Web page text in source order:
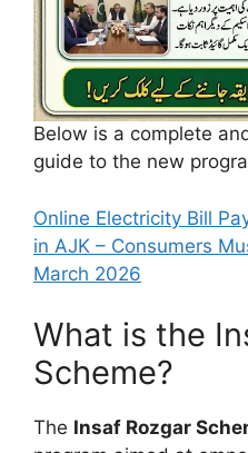
Below is a complete
guide to the new
Online Electricity Bill
in AJK – Consumers
March 2026
What is the
Scheme?
The Insaf Rozgar